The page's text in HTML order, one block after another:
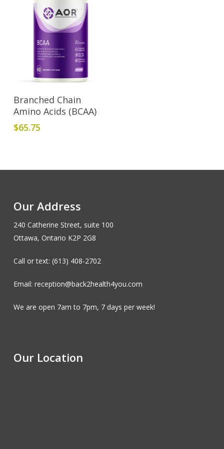
Add To Cart
Branched Chain
Amino Acids (BCAA)
$65.75
Our Address
240 Catherine Street, suite 100
Ottawa, Ontario K2P 2G8
Call or text: (613) 408-2702
Email: reception@back2health4you.com
We are open 7am to 7pm, 7 days per week!
Our Location